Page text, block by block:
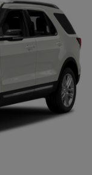
team that truly
by factory
built on
Front And Rear
Control, Hill